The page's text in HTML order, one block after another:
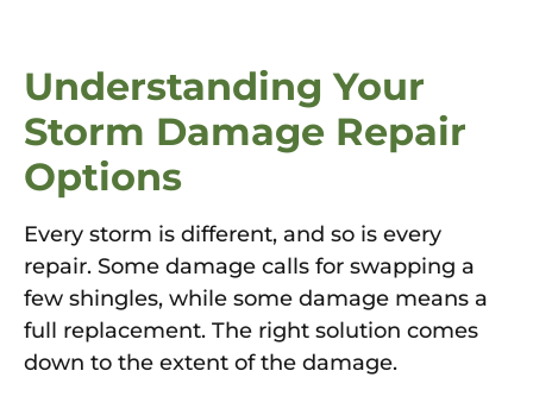
Understanding Your
Storm Damage Repair
Options
Every storm is different, and so is every
repair. Some damage calls for swapping a
few shingles, while some damage means a
full replacement. The right solution comes
down to the extent of the damage.